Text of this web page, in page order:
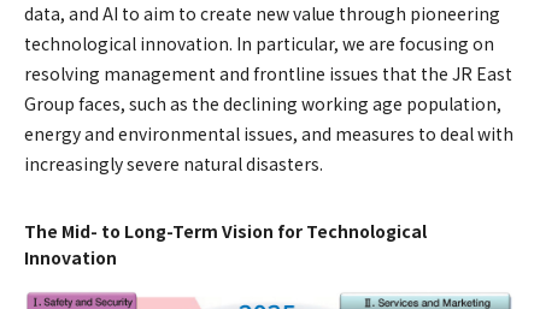
data, and AI to aim to create new value through pioneering
technological innovation. In particular, we are focusing on
resolving management and frontline issues that the JR East
Group faces, such as the declining working age population,
energy and environmental issues, and measures to deal with
increasingly severe natural disasters.
The Mid- to Long-Term Vision for Technological
Innovation